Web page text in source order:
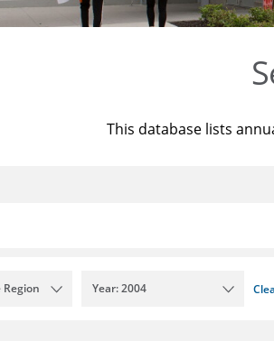
This database lists
Region Year: 2004